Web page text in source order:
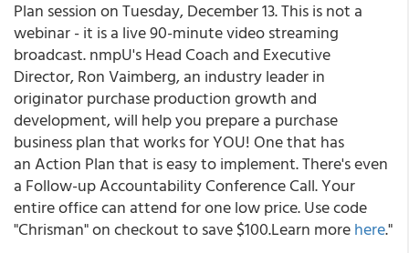
Plan session on Tuesday, December 13. This is not a
webinar - it is a live 90-minute video streaming
broadcast. nmpU's Head Coach and Executive
Director, Ron Vaimberg, an industry leader in
originator purchase production growth and
development, will help you prepare a purchase
business plan that works for YOU! One that has
an Action Plan that is easy to implement. There's even
a Follow-up Accountability Conference Call. Your
entire office can attend for one low price. Use code
"Chrisman" on checkout to save $100.Learn morehere."